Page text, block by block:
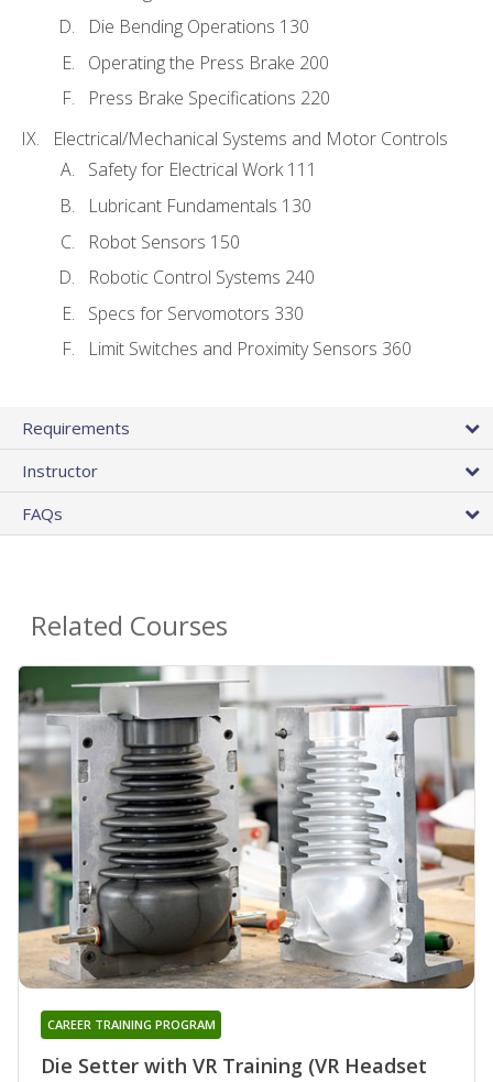
Die Bending Operations 130
Operating the Press Brake 200
Press Brake Specifications 220
Electrical/Mechanical Systems and Motor Controls
Safety for Electrical Work 111
Lubricant Fundamentals 130
Robot Sensors 150
Robotic Control Systems 240
Specs for Servomotors 330
Limit Switches and Proximity Sensors 360
Requirements
Instructor
FAQs
Related Courses
Die Setter with VR Training (VR Headset
CAREER TRAINING PROGRAM